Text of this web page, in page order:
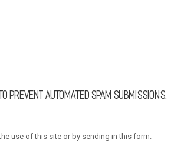
automated spam submissions.
use of this site or by sending in this form.